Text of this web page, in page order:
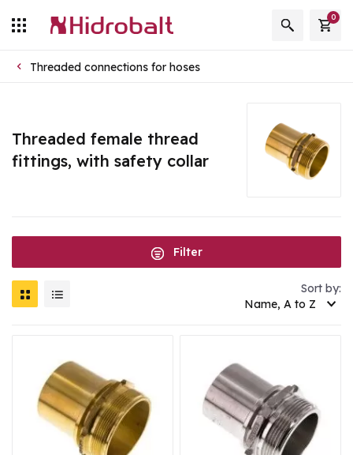
0
Threaded connections for hoses
Threaded female thread
fittings, with safety collar
Filter
Sort by:
Name, A to Z